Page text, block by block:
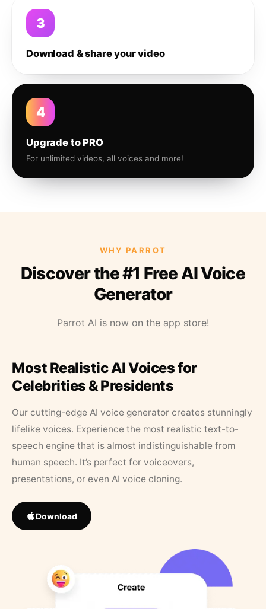
3
Download & share your video
4
Upgrade to PRO
For unlimited videos, all voices and more!
WHY PARROT
Discover the #1 Free AI Voice
Generator
Parrot AI is now on the app store!
Most Realistic AI Voices for
Celebrities & Presidents
Our cutting-edge AI voice generator creates stunningly
lifelike voices. Experience the most realistic text-to-
speech engine that is almost indistinguishable from
human speech. It’s perfect for voiceovers,
presentations, or even AI voice cloning.
Download